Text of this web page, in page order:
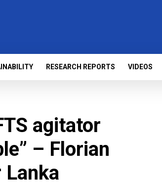
RESEARCH REPORTS VIDEOS
agitator
– Florian
Lanka